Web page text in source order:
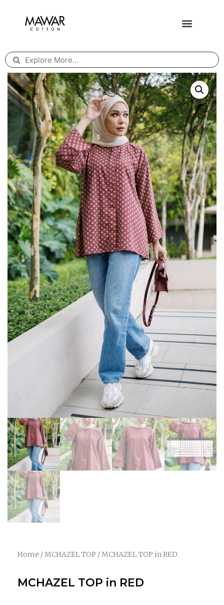
Home /MCHAZEL TOP / MCHAZEL TOP in RED
MCHAZEL TOP in RED